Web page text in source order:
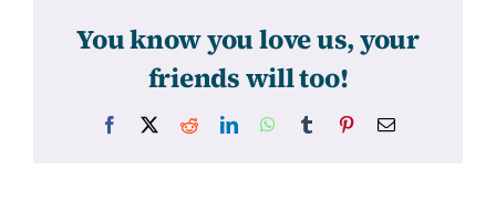
You know you love us, your
friends will too!
Facebook RedditLinkedInWhatsApp
Tumblr PinterestEmail